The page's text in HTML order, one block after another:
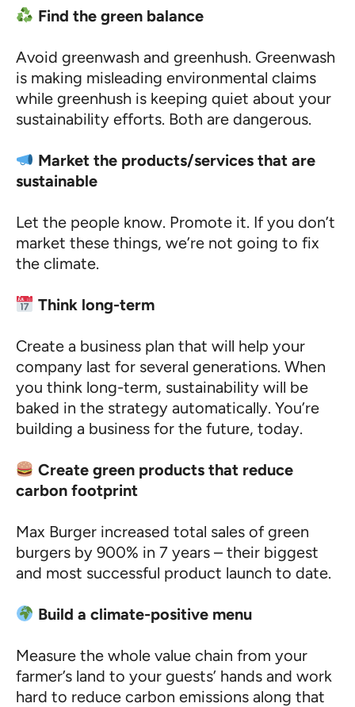
Find the green balance
Avoid greenwash and greenhush. Greenwash
is making misleading environmental claims
while greenhush is keeping quiet about your
sustainability efforts. Both are dangerous.
Market the products/services that are
sustainable
Let the people know. Promote it. If you don’t
market these things, we’re not going to fix
the climate.
Think long-term
Create a business plan that will help your
company last for several generations. When
you think long-term, sustainability will be
baked in the strategy automatically. You’re
building a business for the future, today.
Create green products that reduce
carbon footprint
Max Burger increased total sales of green
burgers by 900% in 7 years – their biggest
and most successful product launch to date.
Build a climate-positive menu
Measure the whole value chain from your
farmer’s land to your guests’ hands and work
hard to reduce carbon emissions along that